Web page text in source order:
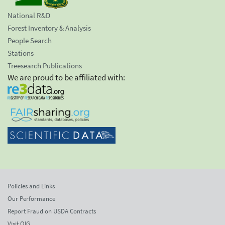
National R&D
Forest Inventory & Analysis
People Search
Stations
Treesearch Publications
We are proud to be affiliated with:
Policies and Links
Our Performance
Report Fraud on USDA Contracts